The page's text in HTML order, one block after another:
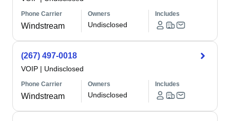
Phone Carrier
Windstream
Owners
Undisclosed
Includes
(267) 497-0018
VOIP | Undisclosed
Phone Carrier
Windstream
Owners
Undisclosed
Includes